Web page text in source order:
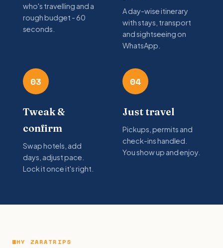
who's travelling and a
rough budget - 60
seconds.
A day-wise itinerary
with stays, transport
and sightseeing on
WhatsApp.
03
Tweak &
confirm
Swap hotels, add
days, adjust pace.
Lock it once it's right.
04
Just travel
Pickups, permits and
check-ins handled.
You show up and enjoy.
WHY ZARATRIPS